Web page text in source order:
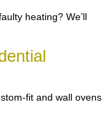
heating? We’ll
fit and wall ovens